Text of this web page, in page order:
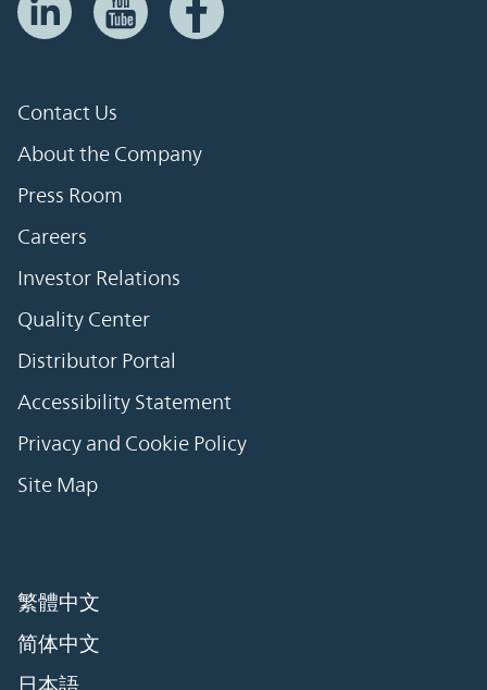
Contact Us
About the Company
Press Room
Careers
Investor Relations
Quality Center
Distributor Portal
Accessibility Statement
Privacy and Cookie Policy
Site Map
繁體中文
简体中文
日本語